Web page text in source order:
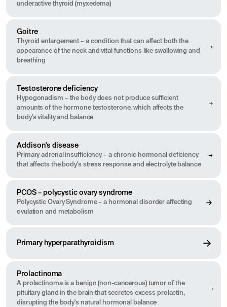
underactive thyroid (myxedema)
Goitre
Thyroid enlargement – a condition that can affect both the
appearance of the neck and vital functions like swallowing and
breathing
Testosterone deficiency
Hypogonadism – the body does not produce sufficient
amounts of the hormone testosterone, which affects the
body's vitality and balance
Addison's disease
Primary adrenal insufficiency – a chronic hormonal deficiency
that affects the body's stress response and electrolyte balance
PCOS – polycystic ovary syndrome
Polycystic Ovary Syndrome – a hormonal disorder affecting
ovulation and metabolism
Primary hyperparathyroidism
Prolactinoma
A prolactinoma is a benign (non-cancerous) tumor of the
pituitary gland in the brain that secretes excess prolactin,
disrupting the body's natural hormonal balance